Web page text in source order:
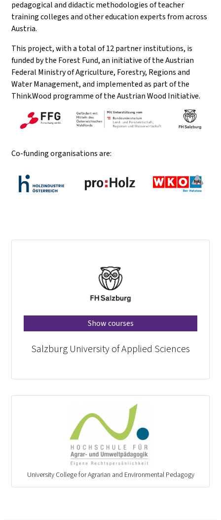
pedagogical and didactic methodologies of teacher
training colleges and other education experts from across
Austria.
This project, with a total of 12 partner institutions, is
funded by the Forest Fund, an initiative of the Austrian
Federal Ministry of Agriculture, Forestry, Regions and
Water Management, and implemented as part of the
Think.Wood programme of the Austrian Wood Initiative.
Co-funding organisations are:
Show courses
Salzburg University of Applied Sciences
University College for Agrarian and Environmental Pedagogy